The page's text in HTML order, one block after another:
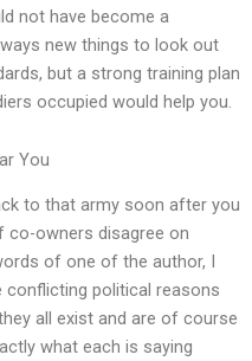
not have become a
new things to look out
but a strong training plan
occupied would help you.
You
to that army soon after you
co-owners disagree on
of one of the author, I
political reasons
all exist and are of course
what each is saying